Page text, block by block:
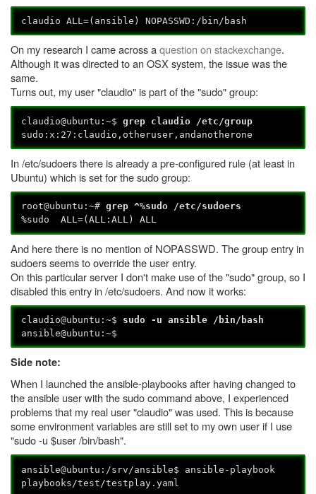
claudio ALL=(ansible) NOPASSWD:/bin/bash
On my research I came across aquestion on stackexchange.
Although it was directed to an OSX system, the issue was the
same.
Turns out, my user "claudio" is part of the "sudo" group:
claudio@ubuntu:~$grep claudio /etc/group
sudo:x:27:claudio,otheruser,andanotherone
In /etc/sudoers there is already a pre-configured rule (at least in
Ubuntu) which is set for the sudo group:
root@ubuntu:~#grep ^%sudo /etc/sudoers
%sudo ALL=(ALL:ALL) ALL
And here there is no mention of NOPASSWD. The group entry in
sudoers seems to override the user entry.
On this particular server I don't make use of the "sudo" group, so I
disabled this entry in /etc/sudoers. And now it works:
claudio@ubuntu:~$ sudo -u ansible /bin/bash
ansible@ubuntu:~$
Side note:
When I launched the ansible-playbooks after having changed to
the ansible user with the sudo command above, I experienced
problems that my real user "claudio" was used. This is because
some environment variables are still set to my own user if I use
"sudo -u $user /bin/bash".
ansible@ubuntu:/srv/ansible$ ansible-playbook
playbooks/test/testplay.yaml